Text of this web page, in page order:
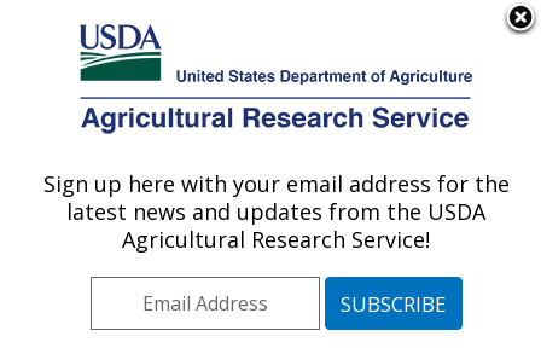
Here's how you know
Agricultural Research Service
U.S. DEPARTMENT OF AGRICULTURE
Insect Genetics and Biochemistry
Research: Fargo, ND
Plains Area» Fargo, North Dakota
Sign up here with your email address for the
latest news and updates from the USDA
Agricultural Research Service!